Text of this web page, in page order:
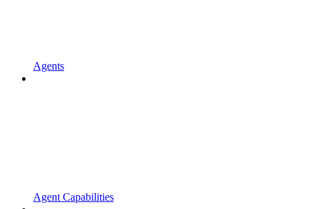
Agents
Agent Capabilities